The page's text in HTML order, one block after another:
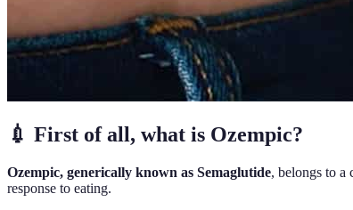
💉 First of all, what is Ozempic?
Ozempic, generically known as Semaglutide, belongs to a
response to eating.